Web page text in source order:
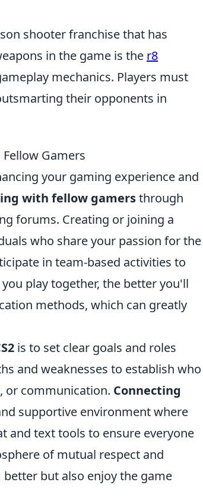
shooter franchise that has
in the game is the r8
mechanics. Players must
their opponents in
Gamers
your gaming experience and
with fellow gamersthrough
forums. Creating or joining a
who share your passion for the
in team-based activities to
play together, the better you'll
methods, which can greatly
is to set clear goals and roles
and weaknesses to establish who
or communication. Connecting
supportive environment where
and text tools to ensure everyone
of mutual respect and
but also enjoy the game